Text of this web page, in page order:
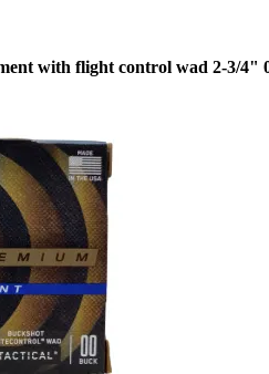
with flight control wad 2-3/4"